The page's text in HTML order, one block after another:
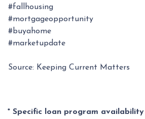
#fallhousing
#mortgageopportunity
#buyahome
#marketupdate
Source: Keeping Current Matters
* Specific loan program